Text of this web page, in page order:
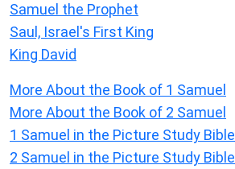
Samuel the Prophet
Saul, Israel's First King
King David
More About the Book of 1 Samuel
More About the Book of 2 Samuel
1 Samuel in the Picture Study Bible
2 Samuel in the Picture Study Bible